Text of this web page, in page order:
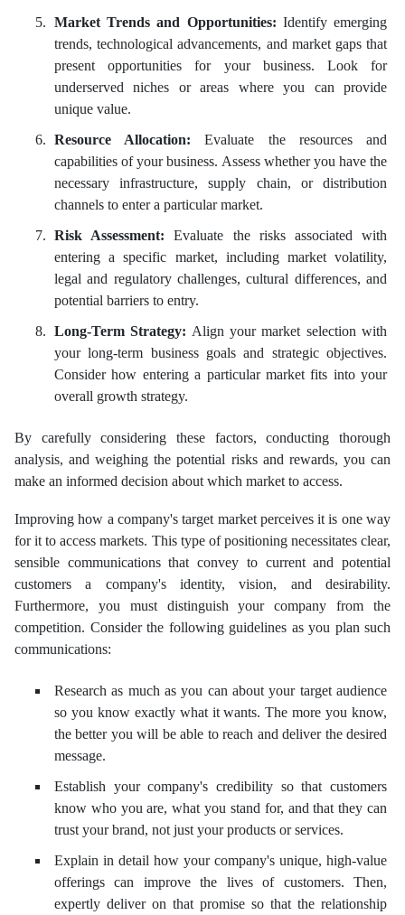
Market Trends and Opportunities: Identify emerging
trends, technological advancements, and market gaps that
present opportunities for your business. Look for
underserved niches or areas where you can provide
unique value.
Resource Allocation: Evaluate the resources and
capabilities of your business. Assess whether you have the
necessary infrastructure, supply chain, or distribution
channels to enter a particular market.
Risk Assessment: Evaluate the risks associated with
entering a specific market, including market volatility,
legal and regulatory challenges, cultural differences, and
potential barriers to entry.
Long-Term Strategy: Align your market selection with
your long-term business goals and strategic objectives.
Consider how entering a particular market fits into your
overall growth strategy.
By carefully considering these factors, conducting thorough
analysis, and weighing the potential risks and rewards, you can
make an informed decision about which market to access.
Improving how a company's target market perceives it is one way
for it to access markets. This type of positioning necessitates clear,
sensible communications that convey to current and potential
customers a company's identity, vision, and desirability.
Furthermore, you must distinguish your company from the
competition. Consider the following guidelines as you plan such
communications:
Research as much as you can about your target audience
so you know exactly what it wants. The more you know,
the better you will be able to reach and deliver the desired
message.
Establish your company's credibility so that customers
know who you are, what you stand for, and that they can
trust your brand, not just your products or services.
Explain in detail how your company's unique, high-value
offerings can improve the lives of customers. Then,
expertly deliver on that promise so that the relationship